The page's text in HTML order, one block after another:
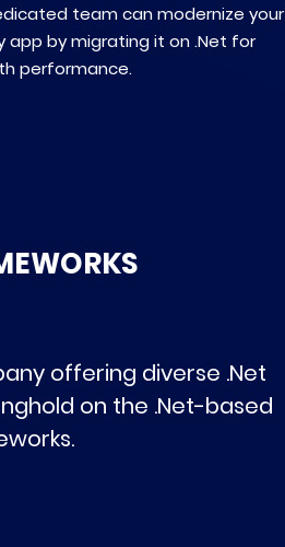
team can modernize your
app by migrating it on .Net for
performance.
offering diverse .Net
on the .Net-based